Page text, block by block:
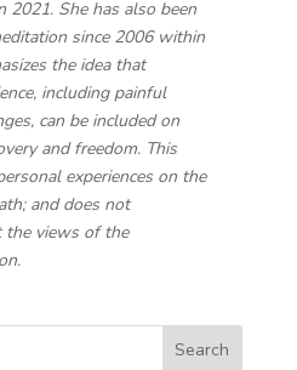
2021. She has also been
since 2006 within
the idea that
including painful
can be included on
and freedom. This
experiences on the
and does not
the views of the